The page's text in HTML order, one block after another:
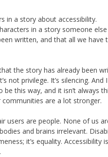
in a story about accessibility.
in a story someone else
written, and that all we have
the story has already been
not privilege. It’s silencing. And I
this way, and it isn’t always
are a lot stronger.
users are people. None of us
and brains irrelevant.
it’s equality. Accessibility is